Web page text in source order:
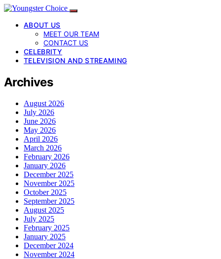
ABOUT US
MEET OUR TEAM
CONTACT US
CELEBRITY
TELEVISION AND STREAMING
Archives
August 2026
July 2026
June 2026
May 2026
April 2026
March 2026
February 2026
January 2026
December 2025
November 2025
October 2025
September 2025
August 2025
July 2025
February 2025
January 2025
December 2024
November 2024